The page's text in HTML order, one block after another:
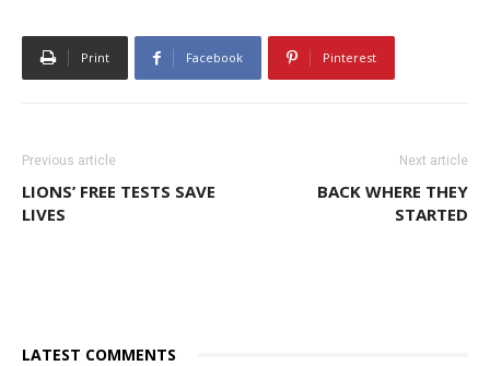
Print Facebook Pinterest
Previous article
LIONS’ FREE TESTS SAVE
LIVES
Next article
BACK WHERE THEY
STARTED
LATEST COMMENTS